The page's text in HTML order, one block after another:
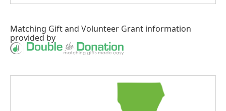
Matching Giftand Volunteer Grant information
provided by